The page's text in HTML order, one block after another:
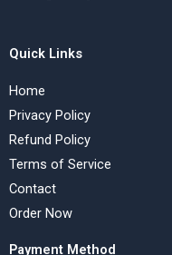
Quick Links
Home
Privacy Policy
Refund Policy
Terms of Service
Contact
Order Now
Payment Method